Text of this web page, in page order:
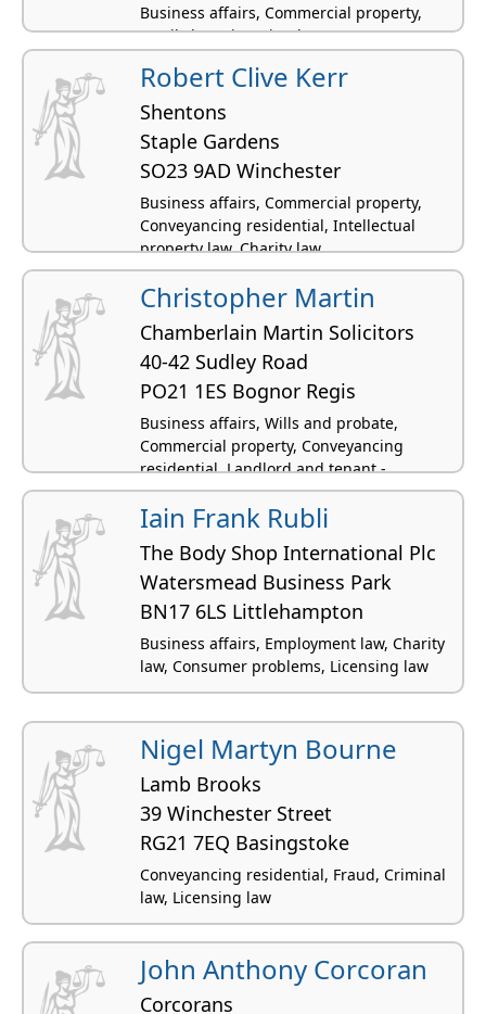
Business affairs, Commercial property,
Family law, Licensing law
Robert Clive Kerr
Shentons
Staple Gardens
SO23 9AD Winchester
Business affairs, Commercial property,
Conveyancing residential, Intellectual
property law, Charity law
Christopher Martin
Chamberlain Martin Solicitors
40-42 Sudley Road
PO21 1ES Bognor Regis
Business affairs, Wills and probate,
Commercial property, Conveyancing
residential, Landlord and tenant -
residential
Iain Frank Rubli
The Body Shop International Plc
Watersmead Business Park
BN17 6LS Littlehampton
Business affairs, Employment law, Charity
law, Consumer problems, Licensing law
Nigel Martyn Bourne
Lamb Brooks
39 Winchester Street
RG21 7EQ Basingstoke
Conveyancing residential, Fraud, Criminal
law, Licensing law
John Anthony Corcoran
Corcorans